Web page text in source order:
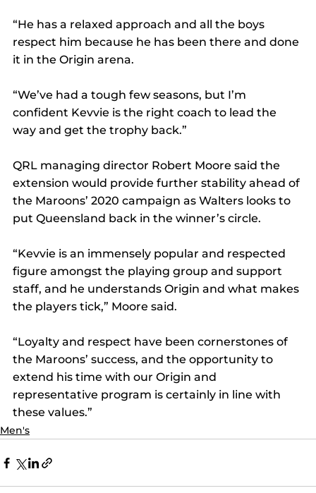
“He has a relaxed approach and all the boys
respect him because he has been there and done
it in the Origin arena.
“We’ve had a tough few seasons, but I’m
confident Kevvie is the right coach to lead the
way and get the trophy back.”
QRL managing director Robert Moore said the
extension would provide further stability ahead of
the Maroons’ 2020 campaign as Walters looks to
put Queensland back in the winner’s circle.
“Kevvie is an immensely popular and respected
figure amongst the playing group and support
staff, and he understands Origin and what makes
the players tick,” Moore said.
“Loyalty and respect have been cornerstones of
the Maroons’ success, and the opportunity to
extend his time with our Origin and
representative program is certainly in line with
these values.”
Men's